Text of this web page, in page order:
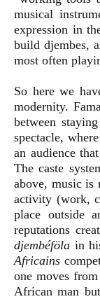
musical
expression in
build djembes,
most often
So here we
modernity.
between
spectacle,
an audience
The caste
above, music is
activity (work,
place outside
reputations
djembéföla in
Africains
one moves
African man